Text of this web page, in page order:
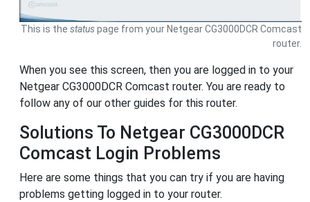
This is the statuspage from your Netgear CG3000DCR Comcast
router.
When you see this screen, then you are logged in to your
Netgear CG3000DCR Comcast router. You are ready to
follow any of our other guides for this router.
Solutions To Netgear CG3000DCR
Comcast Login Problems
Here are some things that you can try if you are having
problems getting logged in to your router.